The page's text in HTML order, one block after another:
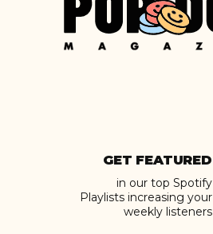
GET FEATURED
in our top Spotify
Playlists increasing your
weekly listeners